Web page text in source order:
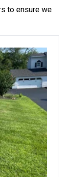
to ensure we